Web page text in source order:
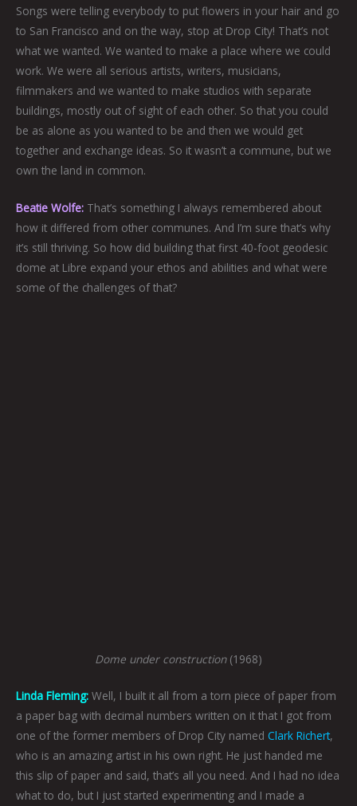
Songs were telling everybody to put flowers in your hair and go
to San Francisco and on the way, stop at Drop City! That’s not
what we wanted. We wanted to make a place where we could
work. We were all serious artists, writers, musicians,
filmmakers and we wanted to make studios with separate
buildings, mostly out of sight of each other. So that you could
be as alone as you wanted to be and then we would get
together and exchange ideas. So it wasn’t a commune, but we
own the land in common.
Beatie Wolfe: That’s something I always remembered about
how it differed from other communes. And I’m sure that’s why
it’s still thriving. So how did building that first 40-foot geodesic
dome at Libre expand your ethos and abilities and what were
some of the challenges of that?
Dome under construction(1968)
Linda Fleming: Well, I built it all from a torn piece of paper from
a paper bag with decimal numbers written on it that I got from
one of the former members of Drop City named Clark Richert,
who is an amazing artist in his own right. He just handed me
this slip of paper and said, that’s all you need. And I had no idea
what to do, but I just started experimenting and I made a